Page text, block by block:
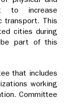
to increase
transport. This
cities during
part of this
that includes
working
Committee